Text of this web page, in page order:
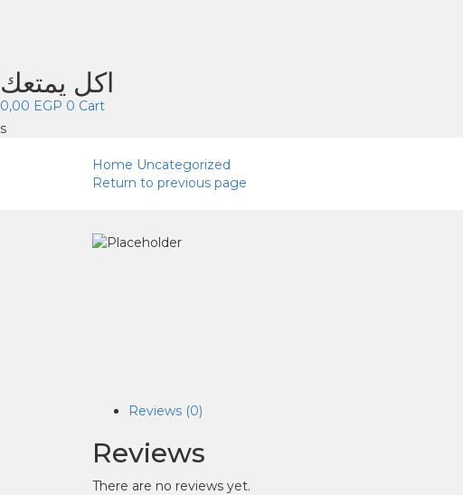
اكل يمتعك
0,00 EGP 0 Cart
s
Home Uncategorized
Return to previous page
Reviews (0)
Reviews
There are no reviews yet.